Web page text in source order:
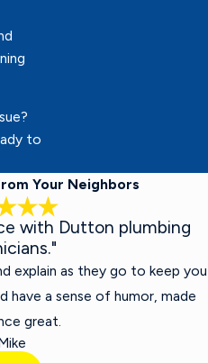
to
Your Neighbors
with Dutton plumbing
explain as they go to keep you
have a sense of humor, made
great.